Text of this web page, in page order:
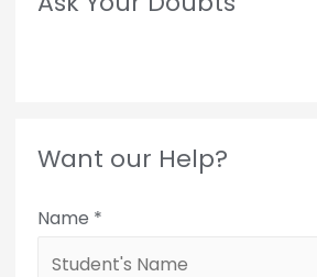
Want our Help?
Name *